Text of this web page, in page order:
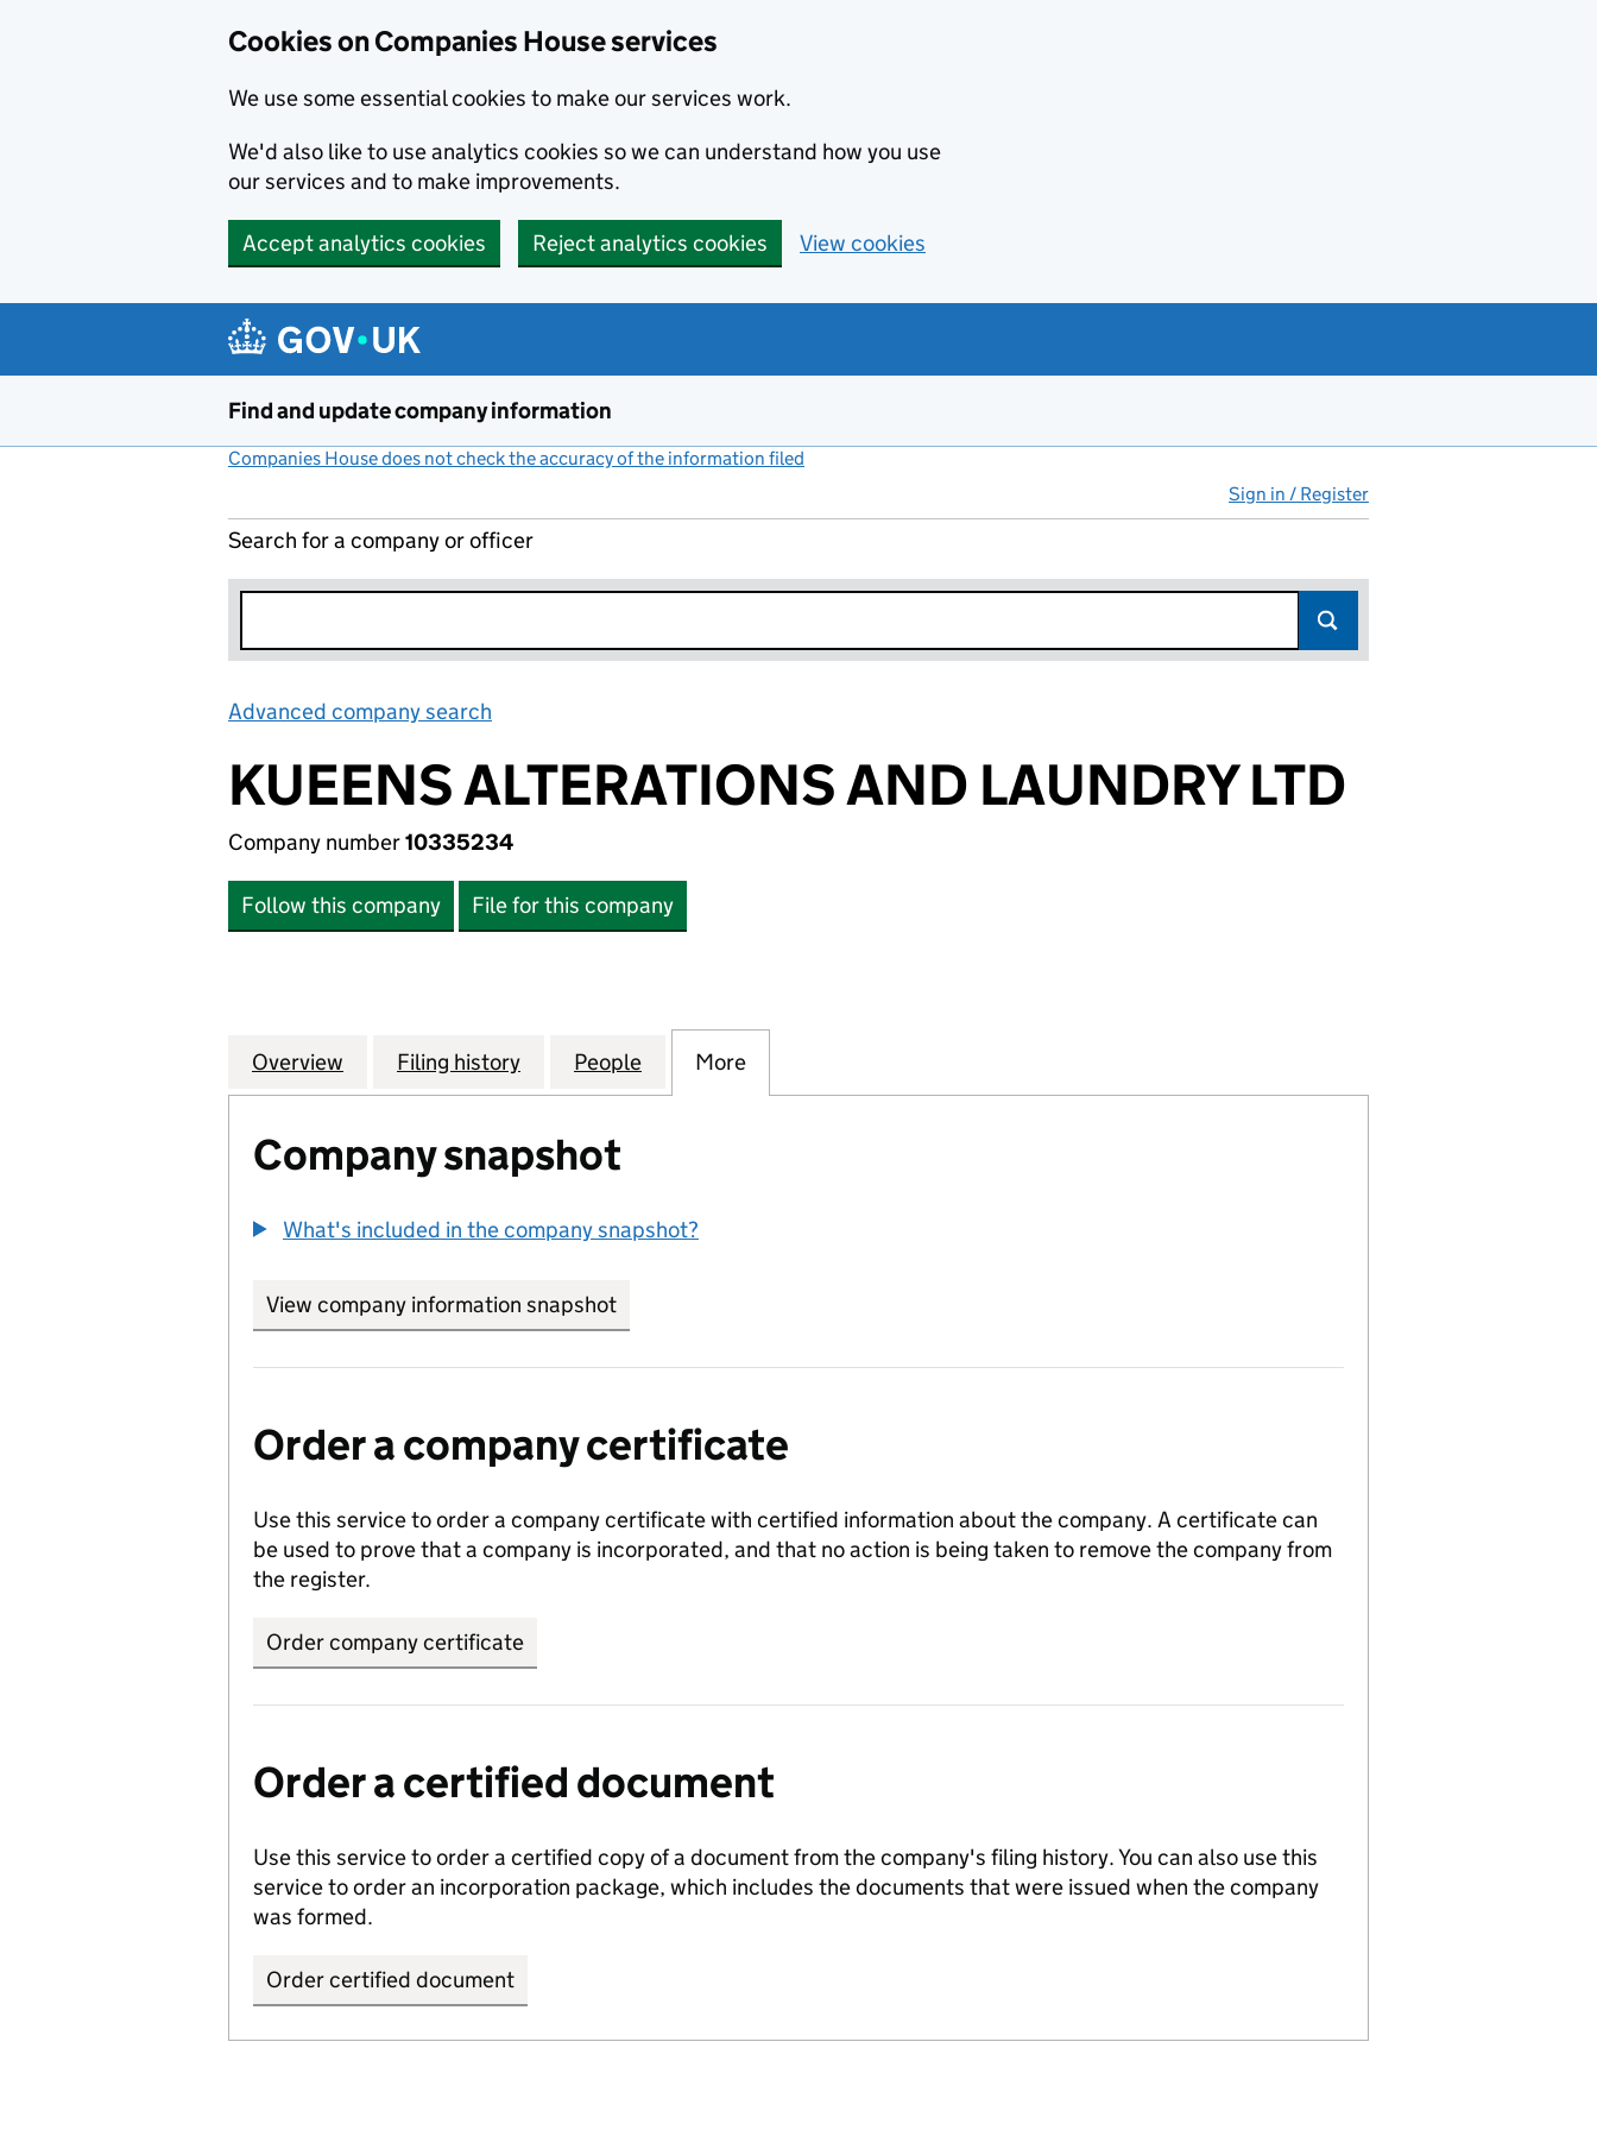
Cookies on Companies House services
We use some essential cookies to make our services work.
We'd also like to use analytics cookies so we can understand how you use
our services and to make improvements.
Accept analytics cookies Reject analytics cookies View cookies
Find and update company information
Companies House does not check the accuracy of the information filed
Sign in / Register
Search for a company or officer
Advanced company search
KUEENS ALTERATIONS AND LAUNDRY LTD
Company number10335234
Follow this company File for this company
Company
Overview for KUEENS ALTERATIONS AND LAUNDRY LTD (10335234)
Filing history for KUEENS ALTERATIONS AND LAUNDRY LTD (10335234)
People for KUEENS ALTERATIONS AND LAUNDRY LTD (10335234)
More
Company snapshot
What's included in the company snapshot?
View company information snapshot
Order a company certificate
Use this service to order a company certificate with certified information about the company. A certificate can
be used to prove that a company is incorporated, and that no action is being taken to remove the company from
the register.
Order company certificate
Order a certified document
Use this service to order a certified copy of a document from the company's filing history. You can also use this
service to order an incorporation package, which includes the documents that were issued when the company
was formed.
Order certified document